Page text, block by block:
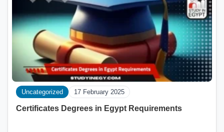
Uncategorized 17 February 2025
Certificates Degrees in Egypt Requirements